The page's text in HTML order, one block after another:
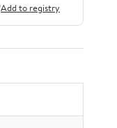
Add to registry